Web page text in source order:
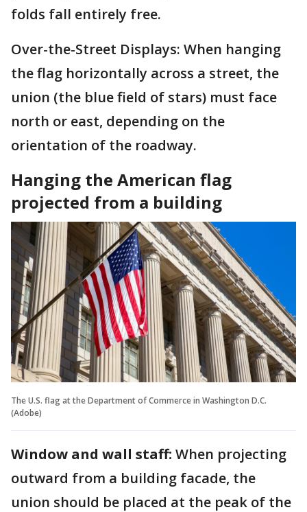
folds fall entirely free.
Over-the-Street Displays: When hanging
the flag horizontally across a street, the
union (the blue field of stars) must face
north or east, depending on the
orientation of the roadway.
Hanging the American flag
projected from a building
The U.S. flag at the Department of Commerce in Washington D.C.
(Adobe)
Window and wall staff: When projecting
outward from a building facade, the
union should be placed at the peak of the